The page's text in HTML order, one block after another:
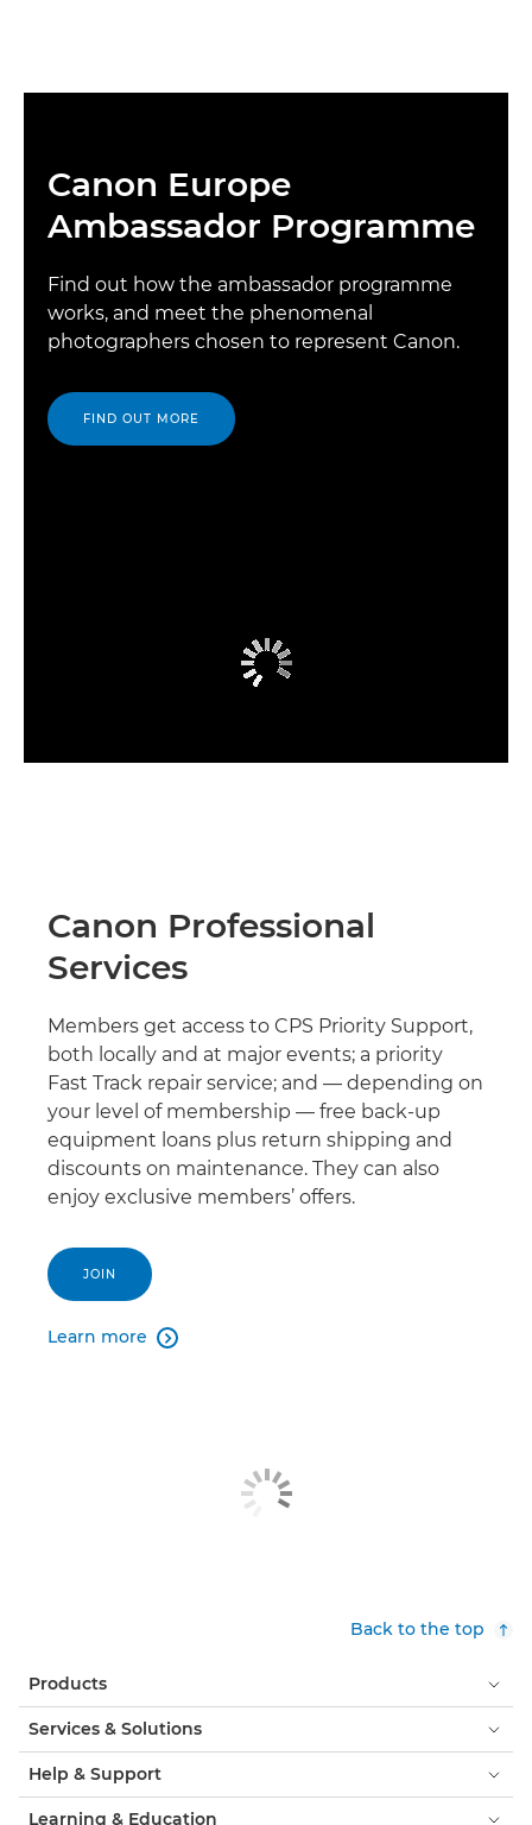
Canon Europe
Ambassador Programme
Find out how the ambassador programme
works, and meet the phenomenal
photographers chosen to represent Canon.
FIND OUT MORE
Canon Professional
Services
Members get access to CPS Priority Support,
both locally and at major events; a priority
Fast Track repair service; and — depending on
your level of membership — free back-up
equipment loans plus return shipping and
discounts on maintenance. They can also
enjoy exclusive members’ offers.
JOIN
Learn more 
Back to the top
Products
Services & Solutions
Help & Support
Learning & Education